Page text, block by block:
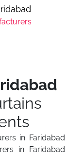
in Faridabad
in Faridabad